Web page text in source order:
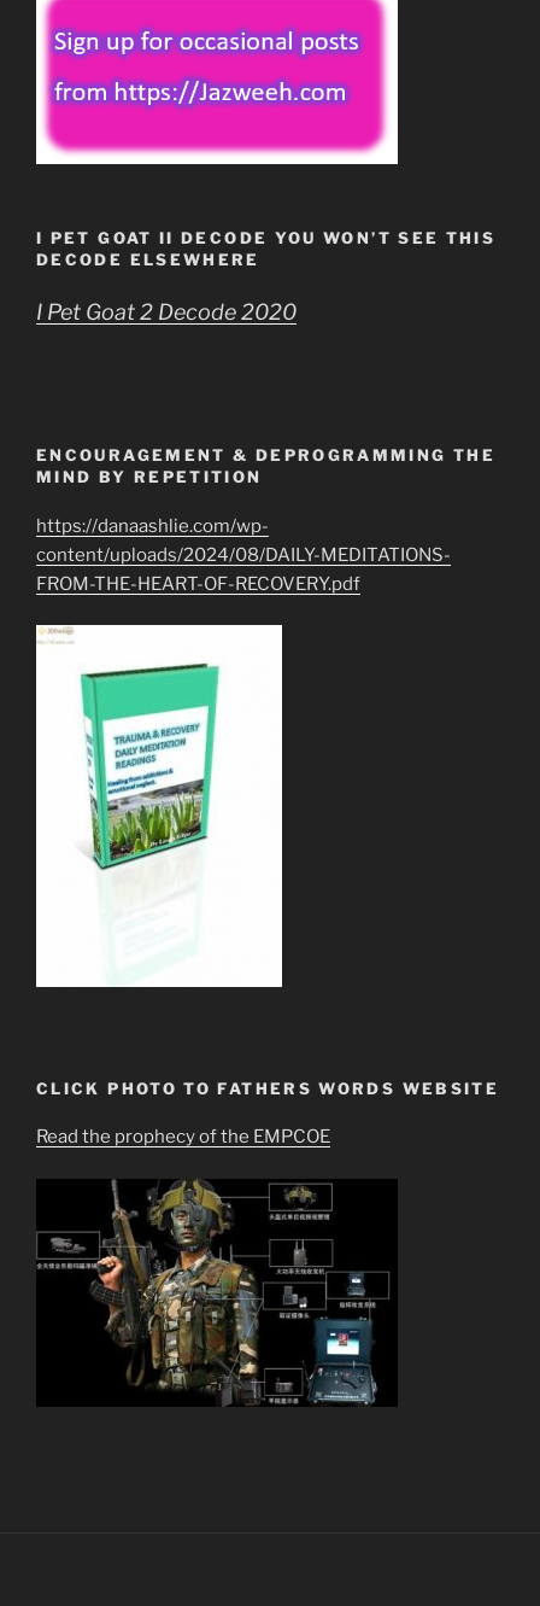
I PET GOAT II DECODE YOU WON’T SEE THIS
DECODE ELSEWHERE
I Pet Goat 2 Decode 2020
ENCOURAGEMENT & DEPROGRAMMING THE
MIND BY REPETITION
https://danaashlie.com/wp-
content/uploads/2024/08/DAILY-MEDITATIONS-
FROM-THE-HEART-OF-RECOVERY.pdf
CLICK PHOTO TO FATHERS WORDS WEBSITE
Read the prophecy of the EMPCOE